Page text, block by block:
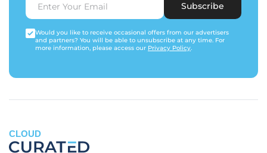
Subscribe
Would you like to receive occasional offers from our advertisers
and partners? You will be able to unsubscribe at any time. For
more information, please access our Privacy Policy.
CLOUD